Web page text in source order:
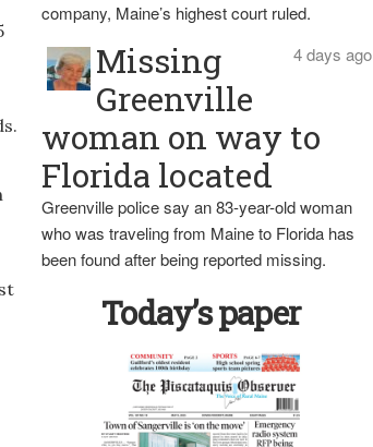
company, Maine’s highest court ruled.
4 days ago
Missing
Greenville
woman on way to
Florida located
Greenville police say an 83-year-old woman
who was traveling from Maine to Florida has
been found after being reported missing.
Today’s paper